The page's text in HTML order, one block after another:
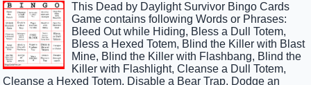
This Dead by Daylight Survivor Bingo Cards
Game contains following Words or Phrases:
Bleed Out while Hiding, Bless a Dull Totem,
Bless a Hexed Totem, Blind the Killer with Blast
Mine, Blind the Killer with Flashbang, Blind the
Killer with Flashlight, Cleanse a Dull Totem,
Cleanse a Hexed Totem, Disable a Bear Trap, Dodge an